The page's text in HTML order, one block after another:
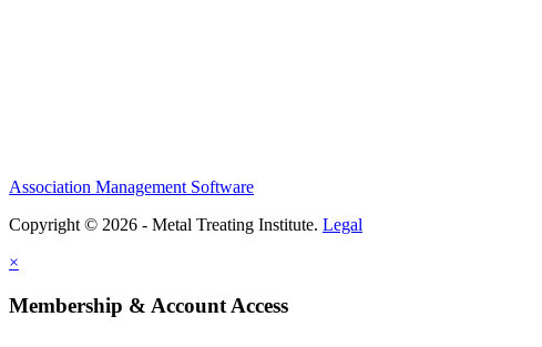
Association Management Software
Copyright © 2026 - Metal Treating Institute. Legal
×
Membership & Account Access